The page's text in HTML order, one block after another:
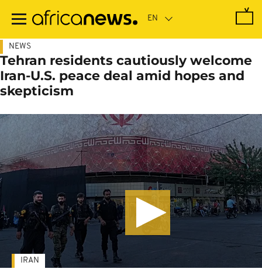
main
NEWS
Tehran residents cautiously welcome
Iran-U.S. peace deal amid hopes and
skepticism
IRAN